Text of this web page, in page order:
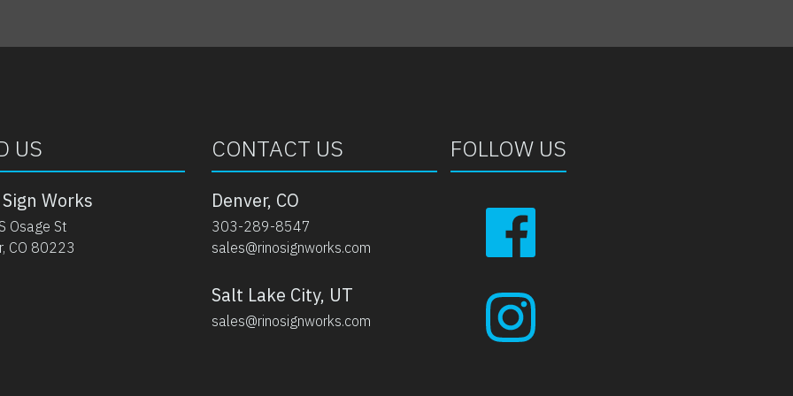
US
Works
Osage St
CO 80223
CONTACT US
Denver, CO
303-289-8547
sales@rinosignworks.com
Salt Lake City, UT
sales@rinosignworks.com
FOLLOW US